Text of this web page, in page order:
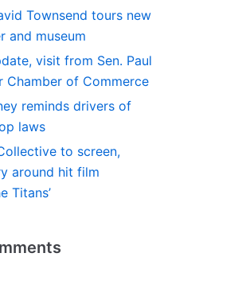
Townsend tours new
and museum
visit from Sen. Paul
Chamber of Commerce
reminds drivers of
laws
to screen,
around hit film
Titans’